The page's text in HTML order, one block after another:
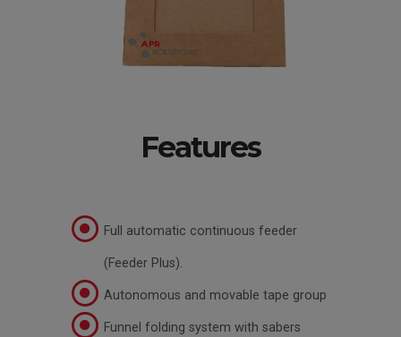
Features
Full automatic continuous feeder
(Feeder Plus).
Autonomous and movable tape group
Funnel folding system with sabers